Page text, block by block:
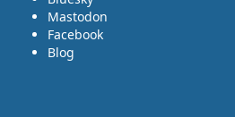
Mastodon
Facebook
Blog